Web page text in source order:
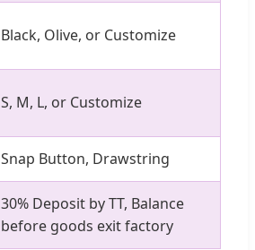
Black, Olive, or Customize
S, M, L, or Customize
Snap Button, Drawstring
30% Deposit by TT, Balance
before goods exit factory